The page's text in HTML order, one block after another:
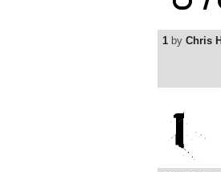
1 by Chris